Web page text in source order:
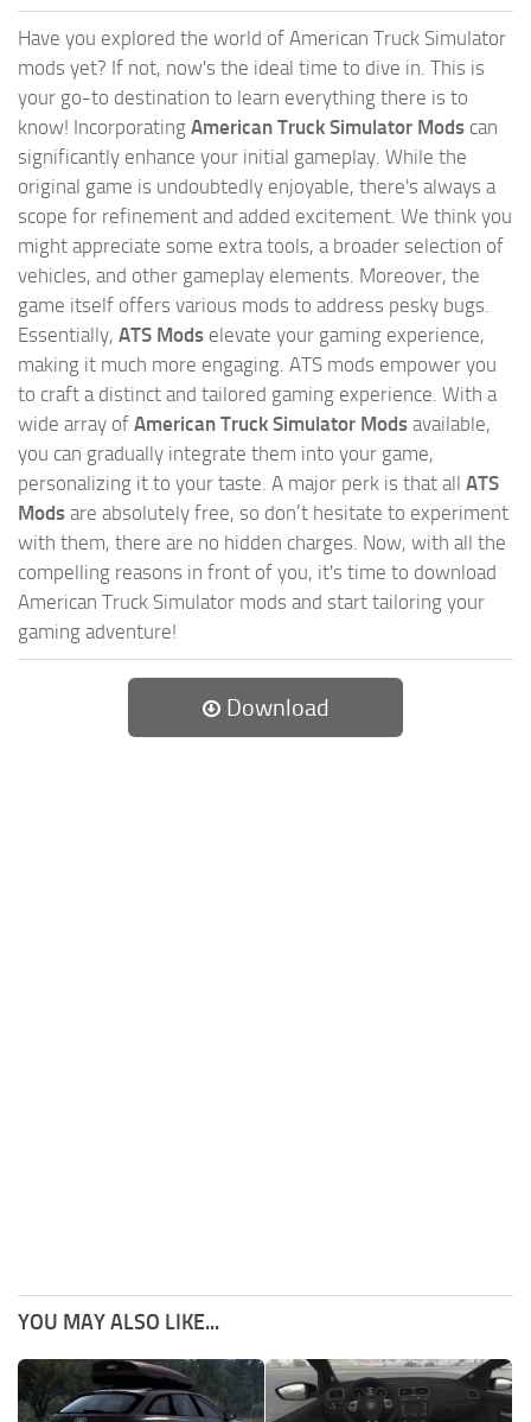
Have you explored the world of American Truck Simulator
mods yet? If not, now's the ideal time to dive in. This is
your go-to destination to learn everything there is to
know! Incorporating American Truck Simulator Mods can
significantly enhance your initial gameplay. While the
original game is undoubtedly enjoyable, there's always a
scope for refinement and added excitement. We think you
might appreciate some extra tools, a broader selection of
vehicles, and other gameplay elements. Moreover, the
game itself offers various mods to address pesky bugs.
Essentially, ATS Mods elevate your gaming experience,
making it much more engaging. ATS mods empower you
to craft a distinct and tailored gaming experience. With a
wide array of American Truck Simulator Mods available,
you can gradually integrate them into your game,
personalizing it to your taste. A major perk is that all ATS
Mods are absolutely free, so don’t hesitate to experiment
with them, there are no hidden charges. Now, with all the
compelling reasons in front of you, it's time to download
American Truck Simulator mods and start tailoring your
gaming adventure!
Download
YOU MAY ALSO LIKE...